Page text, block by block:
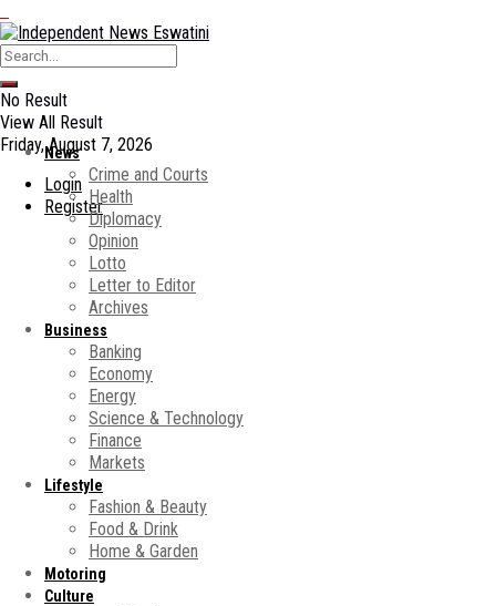
No Result
View All Result
Friday, August 7, 2026
Login
Register
News
Crime and Courts
Health
Diplomacy
Opinion
Lotto
Letter to Editor
Archives
Business
Banking
Economy
Energy
Science & Technology
Finance
Markets
Lifestyle
Fashion & Beauty
Food & Drink
Home & Garden
Motoring
Culture